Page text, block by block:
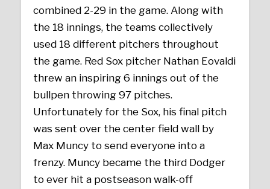
combined 2-29 in the game. Along with
the 18 innings, the teams collectively
used 18 different pitchers throughout
the game. Red Sox pitcher Nathan Eovaldi
threw an inspiring 6 innings out of the
bullpen throwing 97 pitches.
Unfortunately for the Sox, his final pitch
was sent over the center field wall by
Max Muncy to send everyone into a
frenzy. Muncy became the third Dodger
to ever hit a postseason walk-off